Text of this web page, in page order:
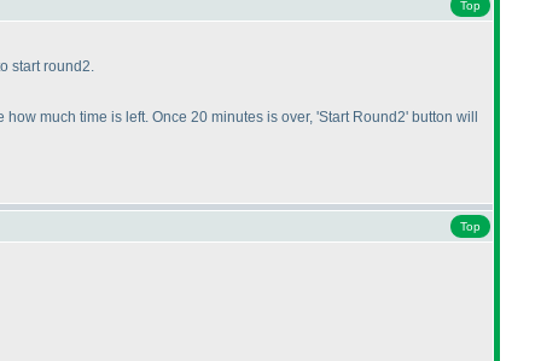
Top
start round2.
much time is left. Once 20 minutes is over, 'Start Round2' button will
Top